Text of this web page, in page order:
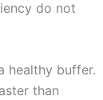
do not
healthy buffer.
than